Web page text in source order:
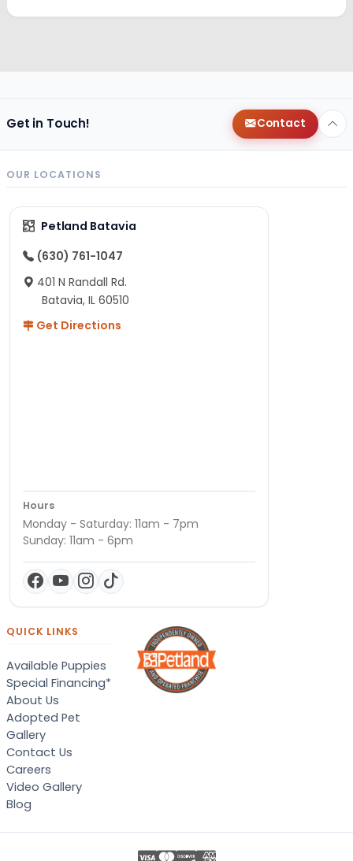
Get in Touch! Contact
OUR LOCATIONS
Petland Batavia
(630) 761-1047
401 N Randall Rd.
Batavia, IL 60510
Get Directions
Hours
Monday - Saturday: 11am - 7pm
Sunday: 11am - 6pm
QUICK LINKS
Available Puppies
Special Financing*
About Us
Adopted Pet
Gallery
Contact Us
Careers
Video Gallery
Blog